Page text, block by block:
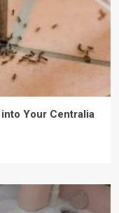
Your Centralia